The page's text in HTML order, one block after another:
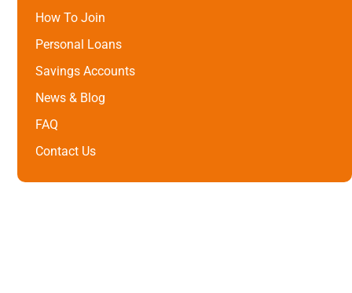
How To Join
Personal Loans
Savings Accounts
News & Blog
FAQ
Contact Us